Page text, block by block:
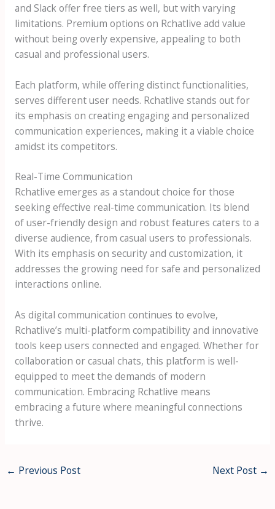
and Slack offer free tiers as well, but with varying
limitations. Premium options on Rchatlive add value
without being overly expensive, appealing to both
casual and professional users.
Each platform, while offering distinct functionalities,
serves different user needs. Rchatlive stands out for
its emphasis on creating engaging and personalized
communication experiences, making it a viable choice
amidst its competitors.
Real-Time Communication
Rchatlive emerges as a standout choice for those
seeking effective real-time communication. Its blend
of user-friendly design and robust features caters to a
diverse audience, from casual users to professionals.
With its emphasis on security and customization, it
addresses the growing need for safe and personalized
interactions online.
As digital communication continues to evolve,
Rchatlive’s multi-platform compatibility and innovative
tools keep users connected and engaged. Whether for
collaboration or casual chats, this platform is well-
equipped to meet the demands of modern
communication. Embracing Rchatlive means
embracing a future where meaningful connections
thrive.
← Previous Post Next Post →